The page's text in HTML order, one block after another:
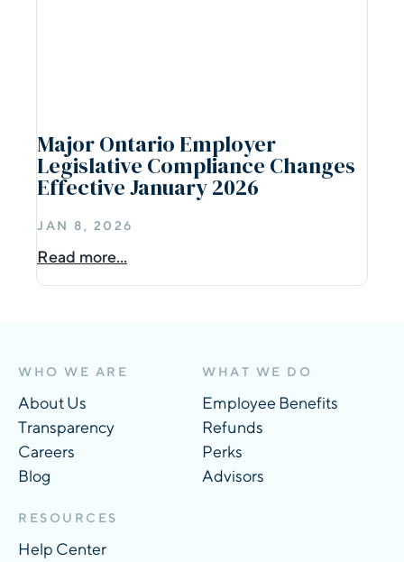
Major Ontario Employer
Legislative Compliance Changes
Effective January 2026
JAN 8, 2026
Read more...
WHO WE ARE
About Us
Transparency
Careers
Blog
RESOURCES
Help Center
WHAT WE DO
Employee Benefits
Refunds
Perks
Advisors